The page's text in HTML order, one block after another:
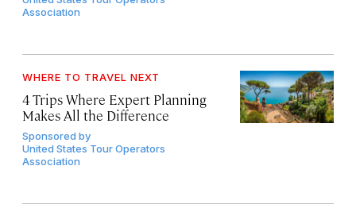
Association
WHERE TO TRAVEL NEXT
4 Trips Where Expert Planning
Makes All the Difference
Sponsored by
United States Tour Operators
Association